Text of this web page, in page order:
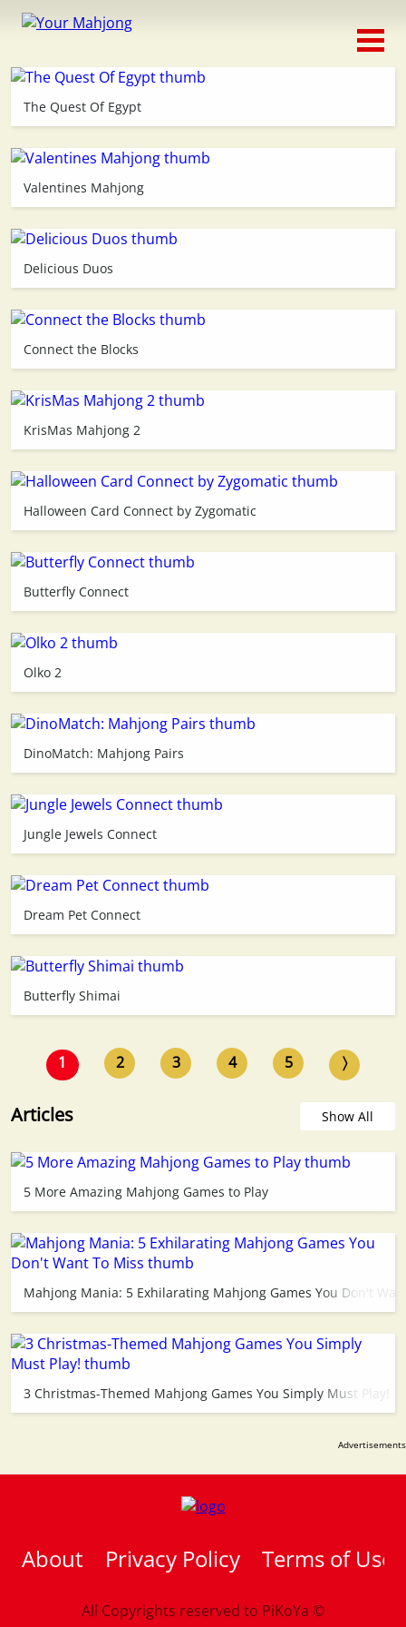
Traditional
Timed
Occasion
Adventure
Triple
3D
The Quest Of Egypt
Valentines Mahjong
Delicious Duos
Connect the Blocks
KrisMas Mahjong 2
Halloween Card Connect by Zygomatic
Butterfly Connect
Olko 2
DinoMatch: Mahjong Pairs
Jungle Jewels Connect
Dream Pet Connect
Butterfly Shimai
1 2 3 4 5 〉
Articles Show All
5 More Amazing Mahjong Games to Play
Mahjong Mania: 5 Exhilarating Mahjong Games You Don't
3 Christmas-Themed Mahjong Games You Simply Must Play!
About Privacy Policy Terms of Use
All Copyrights reserved to PiKoYa ©